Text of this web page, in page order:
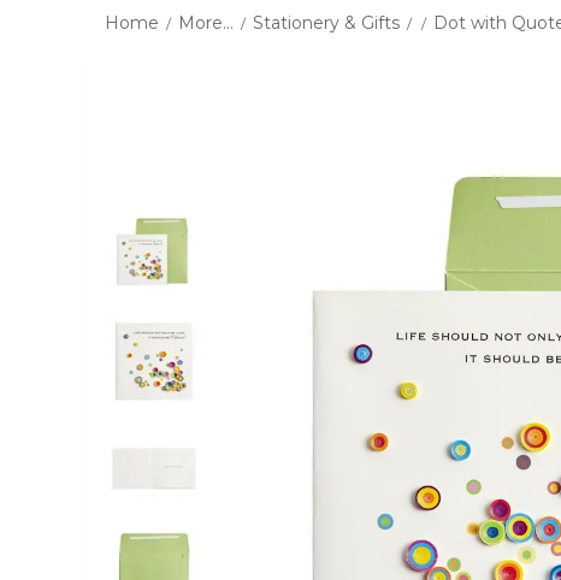
Home / More... / Stationery & Gifts / / Dot with